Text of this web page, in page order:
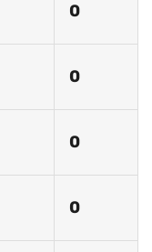
0
0
0
0